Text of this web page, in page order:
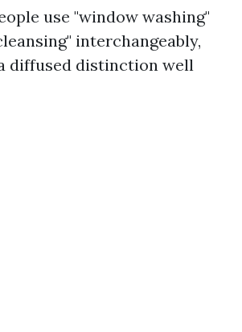
use "window washing"
interchangeably,
diffused distinction well